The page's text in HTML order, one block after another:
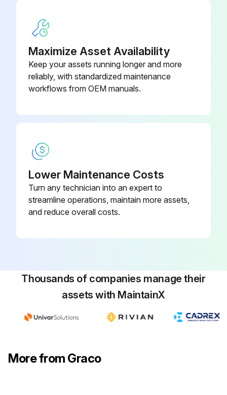
Maximize Asset Availability
Keep your assets running longer and more
reliably, with standardized maintenance
workflows from OEM manuals.
Lower Maintenance Costs
Turn any technician into an expert to
streamline operations, maintain more assets,
and reduce overall costs.
Thousands of companies manage their
assets with MaintainX
More from Graco